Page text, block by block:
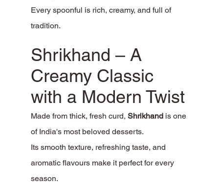
Every spoonful is rich, creamy, and full of
tradition.
Shrikhand – A
Creamy Classic
with a Modern Twist
Made from thick, fresh curd, Shrikhand is one
of India's most beloved desserts.
Its smooth texture, refreshing taste, and
aromatic flavours make it perfect for every
season.